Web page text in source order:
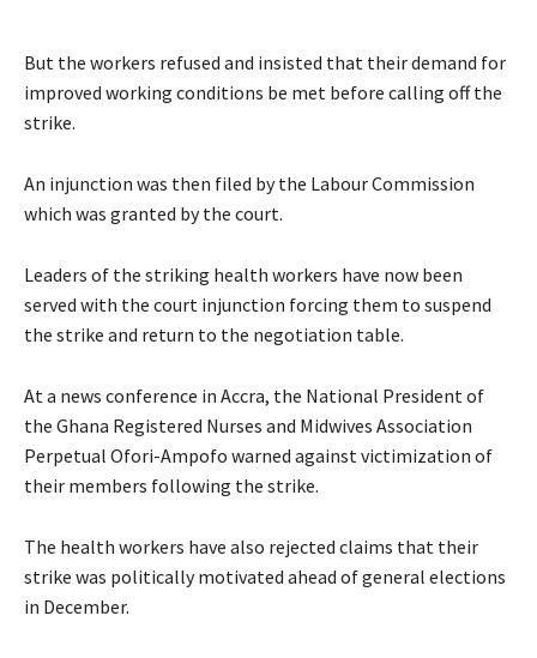
But the workers refused and insisted that their demand for
improved working conditions be met before calling off the
strike.
An injunction was then filed by the Labour Commission
which was granted by the court.
Leaders of the striking health workers have now been
served with the court injunction forcing them to suspend
the strike and return to the negotiation table.
At a news conference in Accra, the National President of
the Ghana Registered Nurses and Midwives Association
Perpetual Ofori-Ampofo warned against victimization of
their members following the strike.
The health workers have also rejected claims that their
strike was politically motivated ahead of general elections
in December.